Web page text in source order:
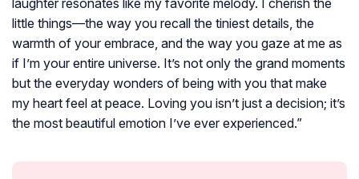
laughter resonates like my favorite melody. I cherish the
little things—the way you recall the tiniest details, the
warmth of your embrace, and the way you gaze at me as
if I’m your entire universe. It’s not only the grand moments
but the everyday wonders of being with you that make
my heart feel at peace. Loving you isn’t just a decision; it’s
the most beautiful emotion I’ve ever experienced.”